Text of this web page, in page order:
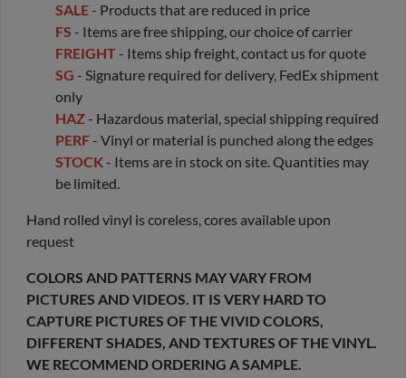
SALE - Products that are reduced in price
FS - Items are free shipping, our choice of carrier
FREIGHT - Items ship freight, contact us for quote
SG - Signature required for delivery, FedEx shipment
only
HAZ - Hazardous material, special shipping required
PERF - Vinyl or material is punched along the edges
STOCK - Items are in stock on site. Quantities may
be limited.
Hand rolled vinyl is coreless, cores available upon
request
COLORS AND PATTERNS MAY VARY FROM
PICTURES AND VIDEOS. IT IS VERY HARD TO
CAPTURE PICTURES OF THE VIVID COLORS,
DIFFERENT SHADES, AND TEXTURES OF THE VINYL.
WE RECOMMEND ORDERING A SAMPLE.